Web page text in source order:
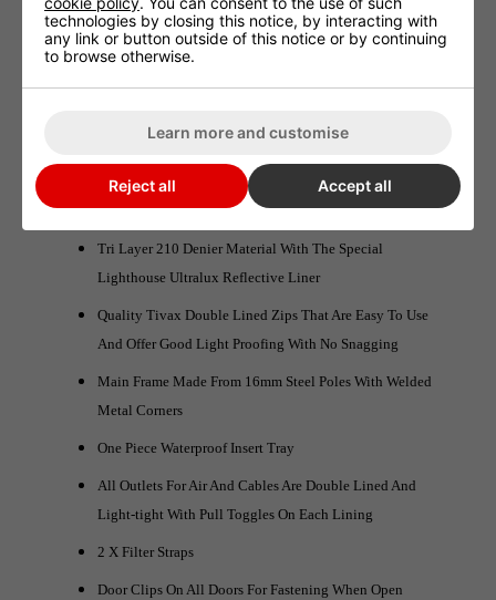
budget LightHouse LITE.
Both benefit from a new reflective material called ULTRALUX,
which offers up to 30% higher reflectivity over traditional
LightHouse LITE Core Specification:
Tri Layer 210 Denier Material With The Special
Lighthouse Ultralux Reflective Liner
Quality Tivax Double Lined Zips That Are Easy To Use
And Offer Good Light Proofing With No Snagging
Main Frame Made From 16mm Steel Poles With Welded
Metal Corners
One Piece Waterproof Insert Tray
All Outlets For Air And Cables Are Double Lined And
Light-tight With Pull Toggles On Each Lining
2 X Filter Straps
Door Clips On All Doors For Fastening When Open
technologies by closing this notice, by interacting with
any link or button outside of this notice or by continuing
to browse otherwise.
Learn more and customise
Reject all Accept all